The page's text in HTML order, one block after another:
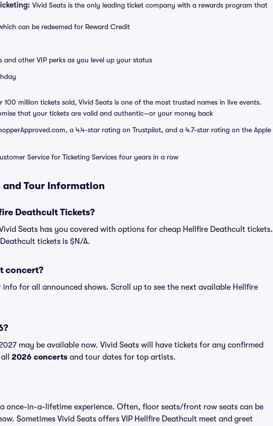
Vivid Seats is the only leading ticket company with a rewards program that
can be redeemed for Reward Credit
and other VIP perks as you level up your status
100 million tickets sold, Vivid Seats is one of the most trusted names in live events.
that your tickets are valid and authentic—or your money back
a 4.4-star rating on Trustpilot, and a 4.7-star rating on the Apple
Service for Ticketing Services four years in a row
Tour Information
Deathcult Tickets?
Seats has you covered with options for cheap Hellfire Deathcult tickets.
tickets is $N/A.
concert?
for all announced shows. Scroll up to see the next available Hellfire
may be available now. Vivid Seats will have tickets for any confirmed
2026 concerts and tour dates for top artists.
once-in-a-lifetime experience. Often, floor seats/front row seats can be
Sometimes Vivid Seats offers VIP Hellfire Deathcult meet and greet